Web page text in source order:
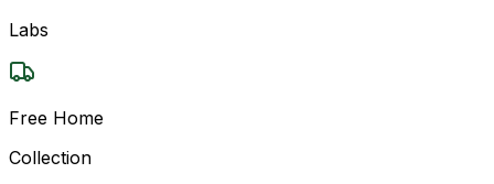
Labs
Free Home
Collection